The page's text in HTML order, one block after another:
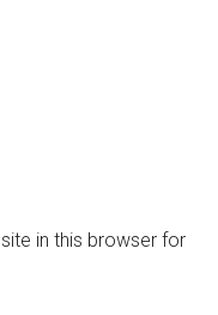
in this browser for